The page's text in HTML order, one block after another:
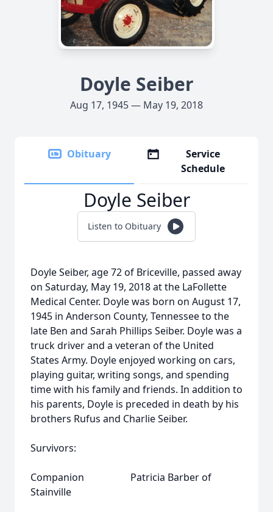
Doyle Seiber
Aug 17, 1945 — May 19, 2018
Obituary
Service
Schedule
Doyle Seiber
Listen to Obituary
Doyle Seiber, age 72 of Briceville, passed away
on Saturday, May 19, 2018 at the LaFollette
Medical Center. Doyle was born on August 17,
1945 in Anderson County, Tennessee to the
late Ben and Sarah Phillips Seiber. Doyle was a
truck driver and a veteran of the United
States Army. Doyle enjoyed working on cars,
playing guitar, writing songs, and spending
time with his family and friends. In addition to
his parents, Doyle is preceded in death by his
brothers Rufus and Charlie Seiber.
Survivors:
Companion Patricia Barber of
Stainville